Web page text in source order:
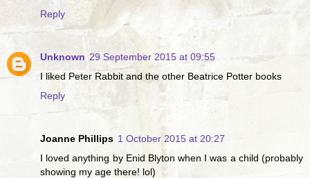
Reply
Unknown 29 September 2015 at 09:55
I liked Peter Rabbit and the other Beatrice Potter books
Reply
Joanne Phillips 1 October 2015 at 20:27
I loved anything by Enid Blyton when I was a child (probably
showing my age there! lol)